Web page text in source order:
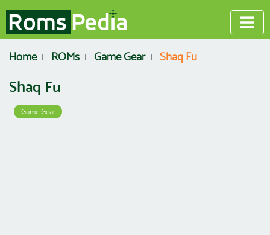
Home ROMs Game Gear Shaq Fu
Shaq Fu
Game Gear